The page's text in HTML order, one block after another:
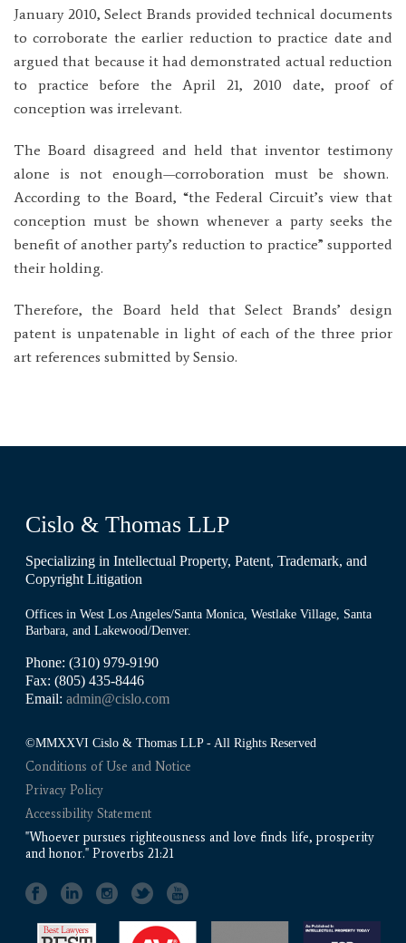
January 2010, Select Brands provided technical documents
to corroborate the earlier reduction to practice date and
argued that because it had demonstrated actual reduction
to practice before the April 21, 2010 date, proof of
conception was irrelevant.
The Board disagreed and held that inventor testimony
alone is not enough—corroboration must be shown.
According to the Board, “the Federal Circuit’s view that
conception must be shown whenever a party seeks the
benefit of another party’s reduction to practice” supported
their holding.
Therefore, the Board held that Select Brands’ design
patent is unpatenable in light of each of the three prior
art references submitted by Sensio.
Cislo & Thomas LLP
Specializing in Intellectual Property, Patent, Trademark, and
Copyright Litigation
Offices in West Los Angeles/Santa Monica, Westlake Village, Santa
Barbara, and Lakewood/Denver.
Phone: (310) 979-9190
Fax: (805) 435-8446
Email:admin@cislo.com
©MMXXVI Cislo & Thomas LLP - All Rights Reserved
Conditions of Use and Notice
Privacy Policy
Accessibility Statement
"Whoever pursues righteousness and love finds life, prosperity
and honor." Proverbs 21:21